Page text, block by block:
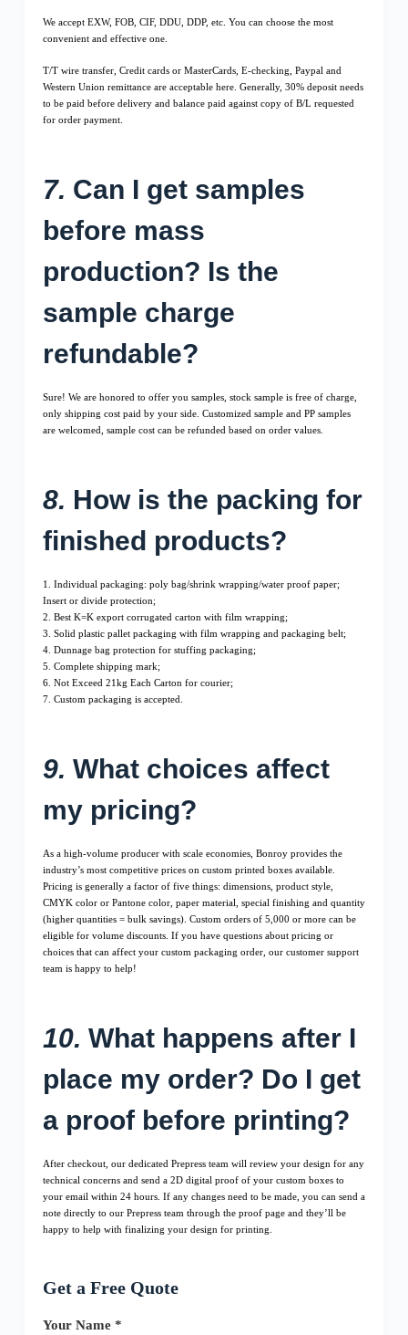
We accept EXW, FOB, CIF, DDU, DDP, etc. You can choose the most
convenient and effective one.
T/T wire transfer, Credit cards or MasterCards, E-checking, Paypal and
Western Union remittance are acceptable here. Generally, 30% deposit needs
to be paid before delivery and balance paid against copy of B/L requested
for order payment.
7. Can I get samples
before mass
production? Is the
sample charge
refundable?
Sure! We are honored to offer you samples, stock sample is free of charge,
only shipping cost paid by your side. Customized sample and PP samples
are welcomed, sample cost can be refunded based on order values.
8. How is the packing for
finished products?
1. Individual packaging: poly bag/shrink wrapping/water proof paper;
Insert or divide protection;
2. Best K=K export corrugated carton with film wrapping;
3. Solid plastic pallet packaging with film wrapping and packaging belt;
4. Dunnage bag protection for stuffing packaging;
5. Complete shipping mark;
6. Not Exceed 21kg Each Carton for courier;
7. Custom packaging is accepted.
9. What choices affect
my pricing?
As a high-volume producer with scale economies, Bonroy provides the
industry’s most competitive prices on custom printed boxes available.
Pricing is generally a factor of five things: dimensions, product style,
CMYK color or Pantone color, paper material, special finishing and quantity
(higher quantities = bulk savings). Custom orders of 5,000 or more can be
eligible for volume discounts. If you have questions about pricing or
choices that can affect your custom packaging order, our customer support
team is happy to help!
10. What happens after I
place my order? Do I get
a proof before printing?
After checkout, our dedicated Prepress team will review your design for any
technical concerns and send a 2D digital proof of your custom boxes to
your email within 24 hours. If any changes need to be made, you can send a
note directly to our Prepress team through the proof page and they’ll be
happy to help with finalizing your design for printing.
Get a Free Quote
Your Name *